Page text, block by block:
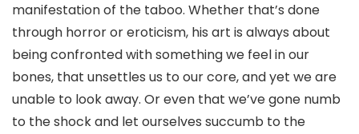
manifestation of the taboo. Whether that’s done
through horror or eroticism, his art is always about
being confronted with something we feel in our
bones, that unsettles us to our core, and yet we are
unable to look away. Or even that we’ve gone numb
to the shock and let ourselves succumb to the